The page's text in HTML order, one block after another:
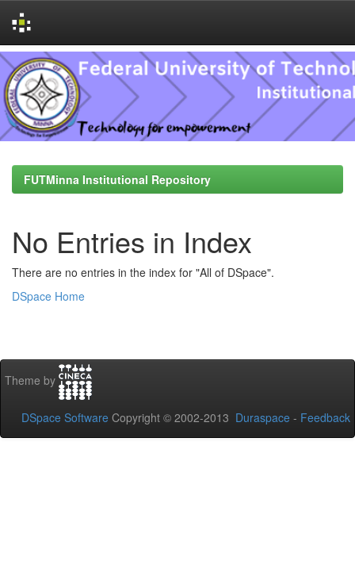
Skip
navigation
FUTMinna Institutional Repository
No Entries in Index
There are no entries in the index for "All of DSpace".
DSpace Home
Theme by
DSpace Software Copyright © 2002-2013 Duraspace - Feedback